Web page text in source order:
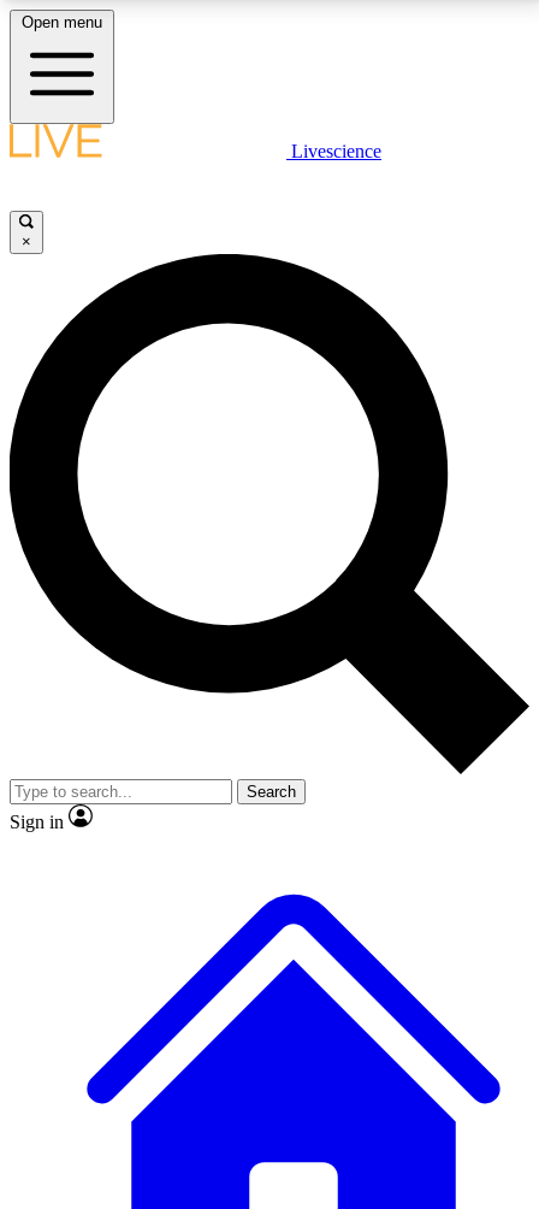
LIVE SCIENCE PLUS
JOIN FREE
LIVE SCIENCE PRO
Unlimited access to our exclusive features, expert analysis and in-depth
interviews, all ad-free
No ads, ever
Exclusive, original
reporting
video
Member-only features
Open menu
Livescience
×
Search
Sign in